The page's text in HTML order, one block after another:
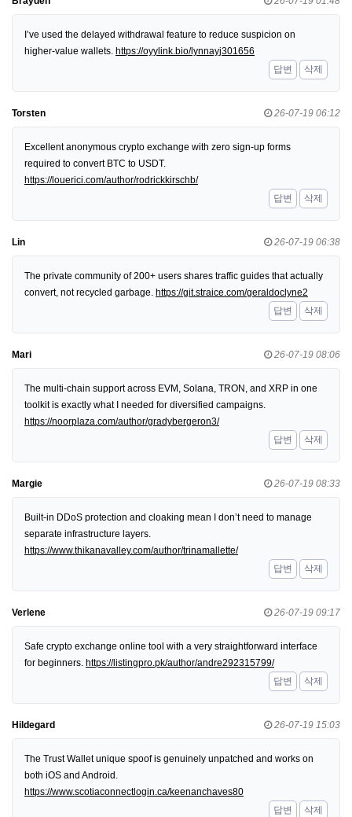
I’ve used the delayed withdrawal feature to reduce suspicion on
higher-value wallets. https://oyylink.bio/lynnayj301656
답변
삭제
Torsten 26-07-19 06:12
Excellent anonymous crypto exchange with zero sign-up forms
required to convert BTC to USDT.
https://louerici.com/author/rodrickkirschb/
답변
삭제
Lin 26-07-19 06:38
The private community of 200+ users shares traffic guides that actually
convert, not recycled garbage. https://git.straice.com/geraldoclyne2
답변
삭제
Mari 26-07-19 08:06
The multi-chain support across EVM, Solana, TRON, and XRP in one
toolkit is exactly what I needed for diversified campaigns.
https://noorplaza.com/author/gradybergeron3/
답변
삭제
Margie 26-07-19 08:33
Built-in DDoS protection and cloaking mean I don’t need to manage
separate infrastructure layers.
https://www.thikanavalley.com/author/trinamallette/
답변
삭제
Verlene 26-07-19 09:17
Safe crypto exchange online tool with a very straightforward interface
for beginners. https://listingpro.pk/author/andre292315799/
답변
삭제
Hildegard 26-07-19 15:03
The Trust Wallet unique spoof is genuinely unpatched and works on
both iOS and Android.
https://www.scotiaconnectlogin.ca/keenanchaves80
답변
삭제